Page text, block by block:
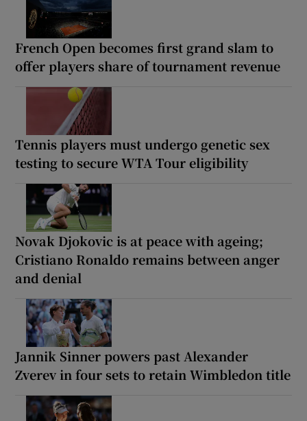
French Open becomes first grand slam to
offer players share of tournament revenue
Tennis players must undergo genetic sex
testing to secure WTA Tour eligibility
Novak Djokovic is at peace with ageing;
Cristiano Ronaldo remains between anger
and denial
Jannik Sinner powers past Alexander
Zverev in four sets to retain Wimbledon title